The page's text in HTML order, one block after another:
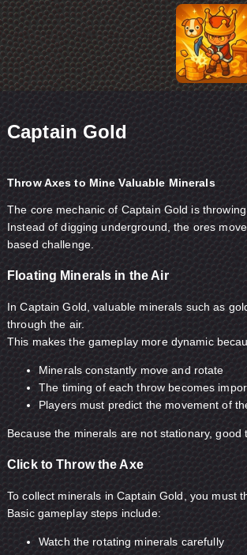
Captain Gold
Throw Axes to Mine Valuable Minerals
The core mechanic of Captain Gold is
Instead of digging underground, the ores
based challenge.
Floating Minerals in the Air
In Captain Gold, valuable minerals such as
through the air.
This makes the gameplay more dynamic
Minerals constantly move and rotate
The timing of each throw becomes
Players must predict the movement of
Because the minerals are not stationary,
Click to Throw the Axe
To collect minerals in Captain Gold, you must
Basic gameplay steps include:
Watch the rotating minerals carefully